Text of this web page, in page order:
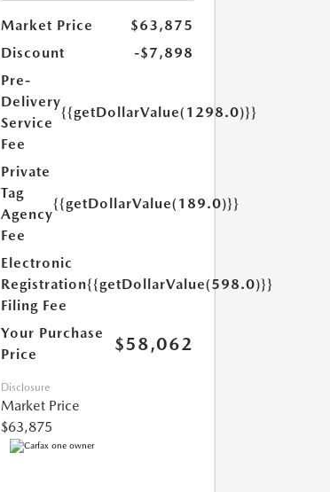
Market Price
$63,875
Discount
-$7,898
Pre-
Delivery
Service
Fee
{{getDollarValue(1298.0)}}
Private
Tag
Agency
Fee
{{getDollarValue(189.0)}}
Electronic
Registration
Filing Fee
{{getDollarValue(598.0)}}
Your Purchase
Price
$58,062
Disclosure
Market Price
$63,875